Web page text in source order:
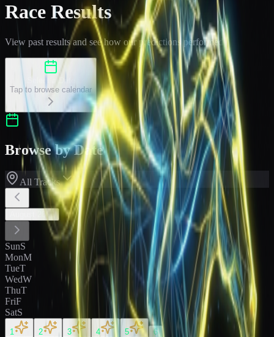
Race Results
View past results and see how our predictions performed
Tap to browse calendar
Browse by Date
All Tracks
2026
SunS
MonM
TueT
WedW
ThuT
FriF
SatS
1 2 3 4 5 6